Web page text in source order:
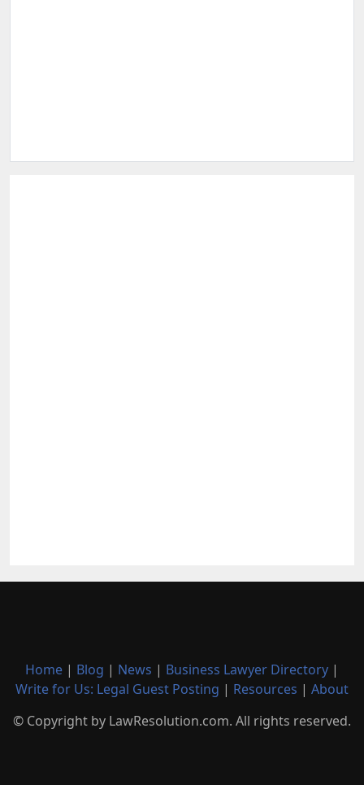
Home | Blog | News | Business Lawyer Directory |
Write for Us: Legal Guest Posting | Resources | About
© Copyright by LawResolution.com. All rights reserved.